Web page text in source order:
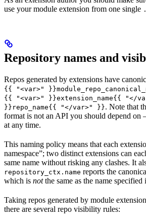
use your module extension from one single
Repository names and
Repos generated by extensions have
{{ "<var>"
{{ "<var>" }}extension_name{{ "</
}}repo_name{{ "</var>" }}. Note that
format is not an API you should depend on
at any time.
This naming policy means that each
namespace”; two distinct extensions can
same name without risking any clashes. It
repository_ctx.name reports the
which is notthe same as the name
Taking repos generated by module
there are several repo visibility rules: